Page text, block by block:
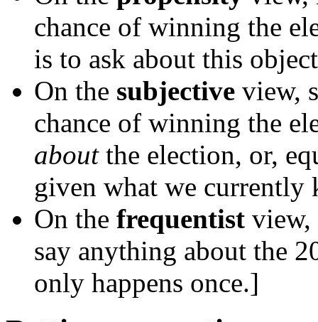
chance of winning the
is to ask about this
On the subjective view,
chance of winning the
aboutthe election, or,
given what we currently
On the frequentist
say anything about the
only happens once.]